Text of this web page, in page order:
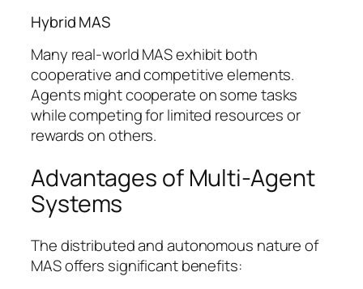
Hybrid MAS
Many real-world MAS exhibit both
cooperative and competitive elements.
Agents might cooperate on some tasks
while competing for limited resources or
rewards on others.
Advantages of Multi-Agent
Systems
The distributed and autonomous nature of
MAS offers significant benefits: